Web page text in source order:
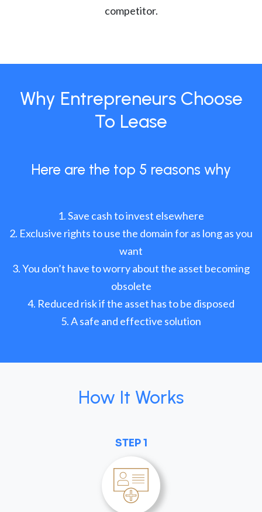
competitor.
Why Entrepreneurs Choose
To Lease
Here are the top 5 reasons why
Save cash to invest elsewhere
Exclusive rights to use the domain for as long as you
want
You don’t have to worry about the asset becoming
obsolete
Reduced risk if the asset has to be disposed
A safe and effective solution
How It Works
STEP 1